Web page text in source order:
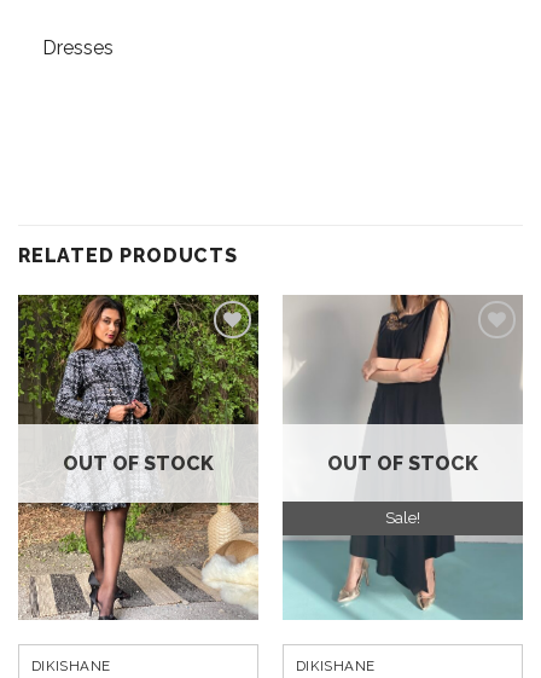
Dresses
RELATED PRODUCTS
Add to
wishlist
OUT OF STOCK
DIKISHANE
Sale!
OUT OF STOCK
DIKISHANE